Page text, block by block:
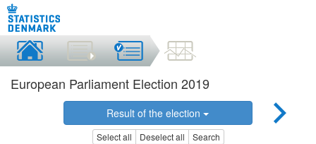
European Parliament Election 2019
Result of the election
Select all Deselect all Search